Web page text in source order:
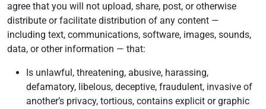
agree that you will not upload, share, post, or otherwise
distribute or facilitate distribution of any content —
including text, communications, software, images, sounds,
data, or other information — that:
Is unlawful, threatening, abusive, harassing,
defamatory, libelous, deceptive, fraudulent, invasive of
another’s privacy, tortious, contains explicit or graphic